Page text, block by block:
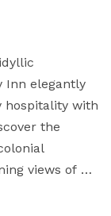
Inn elegantly
hospitality with
the
views of